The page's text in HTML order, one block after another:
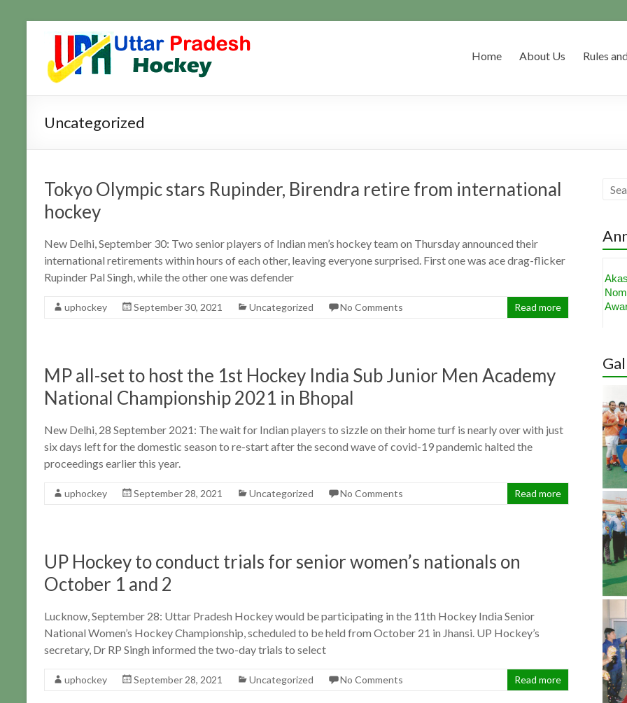
contentUttar
Pradesh
Hockey
Updates
Home About Us Rules
Uncategorized
Tokyo Olympic stars Rupinder, Birendra retire from international
hockey
New Delhi, September 30: Two senior players of Indian men’s hockey team on Thursday announced their
international retirements within hours of each other, leaving everyone surprised. First one was ace drag-flicker
Rupinder Pal Singh, while the other one was defender
uphockey September 30, 2021 Uncategorized No Comments Read more
MP all-set to host the 1st Hockey India Sub Junior Men Academy
National Championship 2021 in Bhopal
New Delhi, 28 September 2021: The wait for Indian players to sizzle on their home turf is nearly over with just
six days left for the domestic season to re-start after the second wave of covid-19 pandemic halted the
proceedings earlier this year.
uphockey September 28, 2021 Uncategorized No Comments Read more
UP Hockey to conduct trials for senior women’s nationals on
October 1 and 2
Lucknow, September 28: Uttar Pradesh Hockey would be participating in the 11th Hockey India Senior
National Women’s Hockey Championship, scheduled to be held from October 21 in Jhansi. UP Hockey’s
secretary, Dr RP Singh informed the two-day trials to select
uphockey September 28, 2021 Uncategorized No Comments Read more
Cup